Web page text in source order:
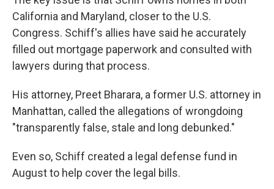
California and Maryland, closer to the U.S.
Congress. Schiff's allies have said he accurately
filled out mortgage paperwork and consulted with
lawyers during that process.
His attorney, Preet Bharara, a former U.S. attorney in
Manhattan, called the allegations of wrongdoing
"transparently false, stale and long debunked."
Even so, Schiff created a legal defense fund in
August to help cover the legal bills.